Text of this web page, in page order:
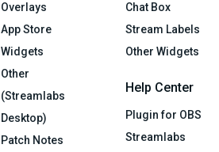
Overlays
App Store
Widgets
Other
(Streamlabs
Desktop)
Patch Notes
Chat Box
Stream Labels
Other Widgets
Help Center
Plugin for OBS
Streamlabs